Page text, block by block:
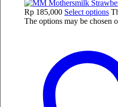
Rp 185,000 Select options
The options may be chosen